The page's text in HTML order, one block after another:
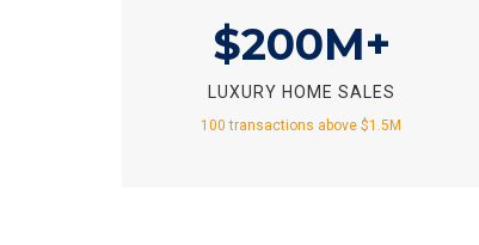
$200M+
LUXURY HOME SALES
100 transactions above $1.5M